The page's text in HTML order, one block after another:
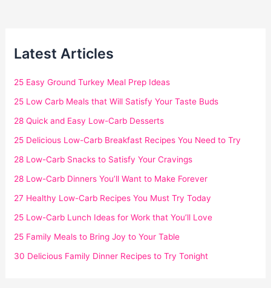
Latest Articles
25 Easy Ground Turkey Meal Prep Ideas
25 Low Carb Meals that Will Satisfy Your Taste Buds
28 Quick and Easy Low-Carb Desserts
25 Delicious Low-Carb Breakfast Recipes You Need to Try
28 Low-Carb Snacks to Satisfy Your Cravings
28 Low-Carb Dinners You’ll Want to Make Forever
27 Healthy Low-Carb Recipes You Must Try Today
25 Low-Carb Lunch Ideas for Work that You’ll Love
25 Family Meals to Bring Joy to Your Table
30 Delicious Family Dinner Recipes to Try Tonight